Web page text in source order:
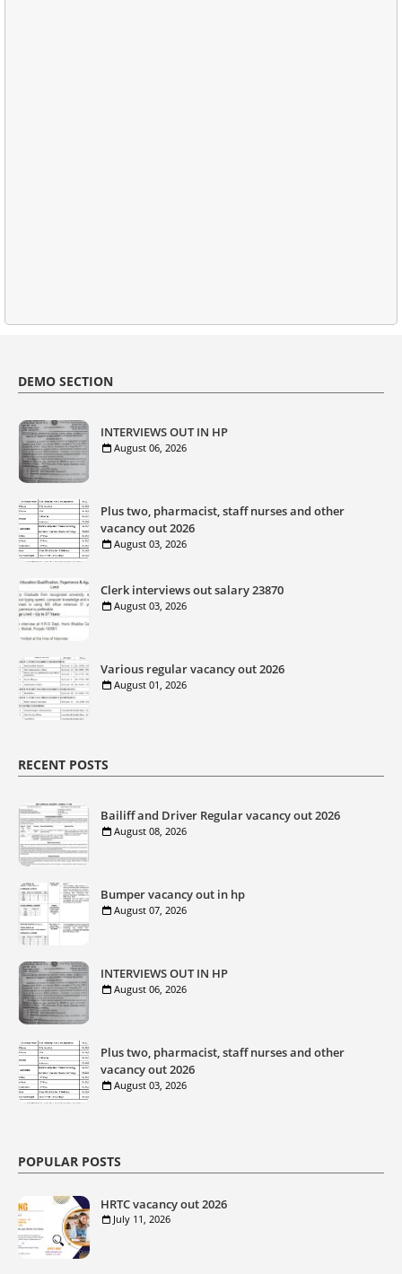
DEMO SECTION
INTERVIEWS OUT IN HP
August 06, 2026
Plus two, pharmacist, staff nurses and other
vacancy out 2026
August 03, 2026
Clerk interviews out salary 23870
August 03, 2026
Various regular vacancy out 2026
August 01, 2026
RECENT POSTS
Bailiff and Driver Regular vacancy out 2026
August 08, 2026
Bumper vacancy out in hp
August 07, 2026
INTERVIEWS OUT IN HP
August 06, 2026
Plus two, pharmacist, staff nurses and other
vacancy out 2026
August 03, 2026
POPULAR POSTS
HRTC vacancy out 2026
July 11, 2026